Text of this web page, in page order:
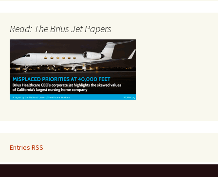
Read: The Brius Jet Papers
Entries RSS